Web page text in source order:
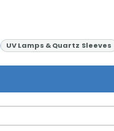
UV Lamps & Quartz Sleeves